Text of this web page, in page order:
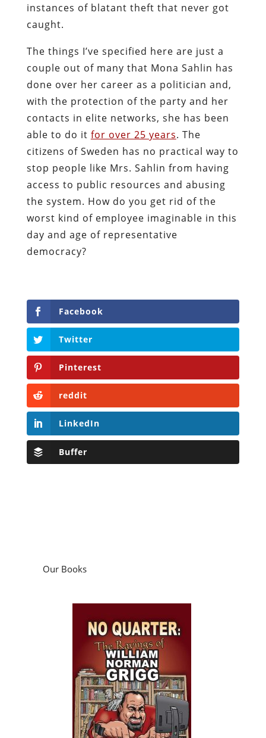
instances of blatant theft that never got
caught.
The things I’ve specified here are just a
couple out of many that Mona Sahlin has
done over her career as a politician and,
with the protection of the party and her
contacts in elite networks, she has been
able to do it for over 25 years. The
citizens of Sweden has no practical way to
stop people like Mrs. Sahlin from having
access to public resources and abusing
the system. How do you get rid of the
worst kind of employee imaginable in this
day and age of representative
democracy?
Facebook
Twitter
Pinterest
reddit
LinkedIn
Buffer
Our Books